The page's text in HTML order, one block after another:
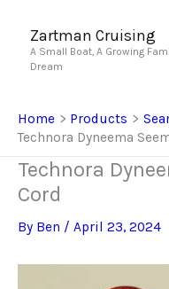
content
Zartman Cruising
A Small Boat, A Growing
Dream
Home Products
Technora Dyneema
Technora
Cord
By Ben / April 23, 2024